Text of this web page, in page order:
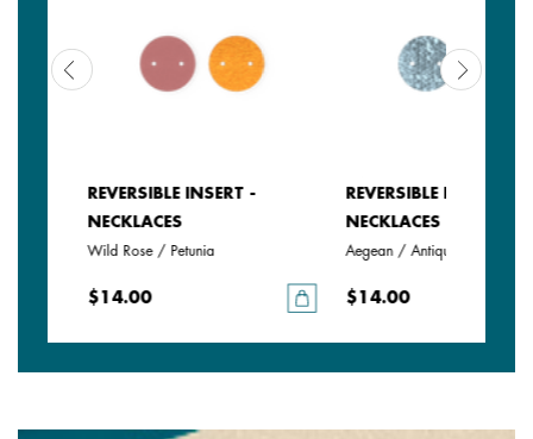
REVERSIBLE INSERT -
NECKLACES
Wild Rose / Petunia
$14.00
REVERSIBLE INSERT -
NECKLACES
Aegean / Antique Green
$14.00